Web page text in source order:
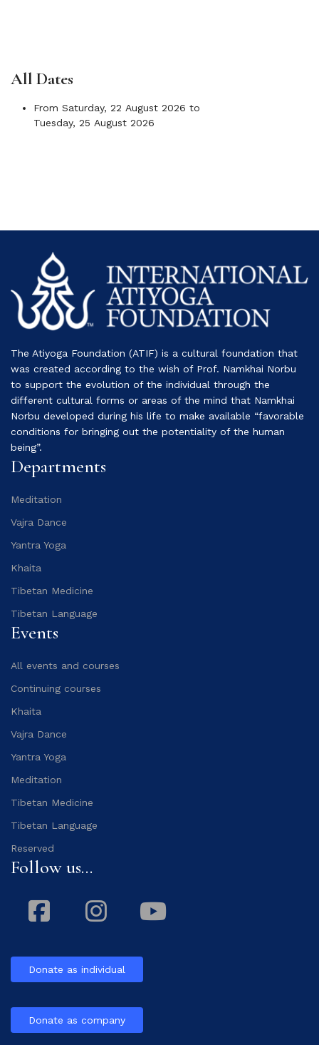
All Dates
From Saturday, 22 August 2026 to
Tuesday, 25 August 2026
The Atiyoga Foundation (ATIF) is a cultural foundation that
was created according to the wish of Prof. Namkhai Norbu
to support the evolution of the individual through the
different cultural forms or areas of the mind that Namkhai
Norbu developed during his life to make available “favorable
conditions for bringing out the potentiality of the human
being”.
Departments
Meditation
Vajra Dance
Yantra Yoga
Khaita
Tibetan Medicine
Tibetan Language
Events
All events and courses
Continuing courses
Khaita
Vajra Dance
Yantra Yoga
Meditation
Tibetan Medicine
Tibetan Language
Reserved
Follow us...
Facebook
Instagram
Youtube
Donate as individual
Donate as company